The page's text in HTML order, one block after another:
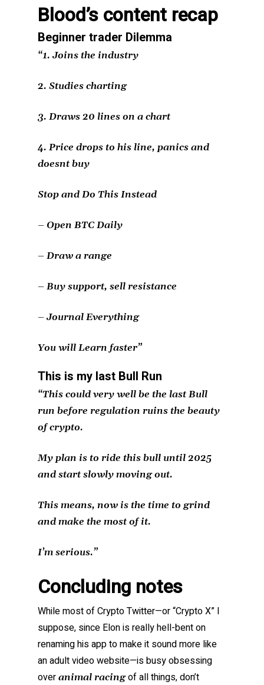
Blood’s content recap
Beginner trader Dilemma
“1. Joins the industry
2. Studies charting
3. Draws 20 lines on a chart
4. Price drops to his line, panics and
doesnt buy
Stop and Do This Instead
– Open BTC Daily
– Draw a range
– Buy support, sell resistance
– Journal Everything
You will Learn faster”
This is my last Bull Run
“This could very well be the last Bull
run before regulation ruins the beauty
of crypto.
My plan is to ride this bull until 2025
and start slowly moving out.
This means, now is the time to grind
and make the most of it.
I’m serious.”
Concluding notes
While most of Crypto Twitter—or “Crypto X” I
suppose, since Elon is really hell-bent on
renaming his app to make it sound more like
an adult video website—is busy obsessing
over animal racingof all things, don’t